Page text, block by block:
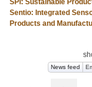
SPI: Sustainable
Sentio: Integrated
Products and
News feed